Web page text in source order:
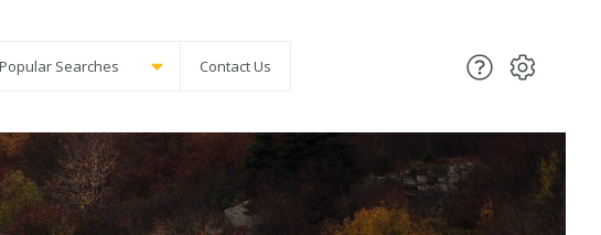
Popular Searches Contact Us